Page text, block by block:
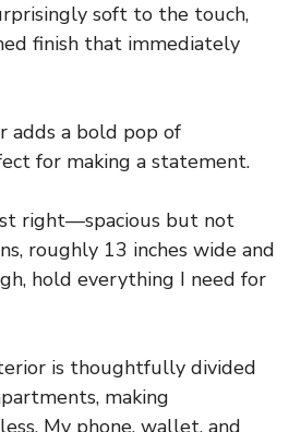
soft to the touch,
finish that immediately
adds a bold pop of
for making a statement.
right—spacious but not
roughly 13 inches wide and
hold everything I need for
is thoughtfully divided
making
My phone, wallet, and